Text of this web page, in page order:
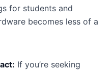
for students and
becomes less of a
If you’re seeking